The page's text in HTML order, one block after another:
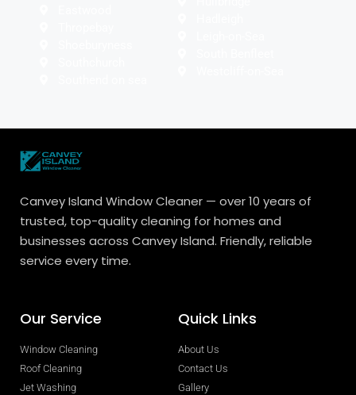
Canvey Island Window Cleaner — over 10 years of
trusted, top-quality cleaning for homes and
businesses across Canvey Island. Friendly, reliable
service every time.
Our Service
Window Cleaning
Roof Cleaning
Jet Washing
Quick Links
About Us
Contact Us
Gallery